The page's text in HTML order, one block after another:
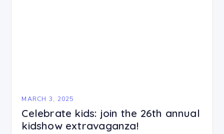
MARCH 3, 2025
Celebrate kids: join the 26th annual
kidshow extravaganza!